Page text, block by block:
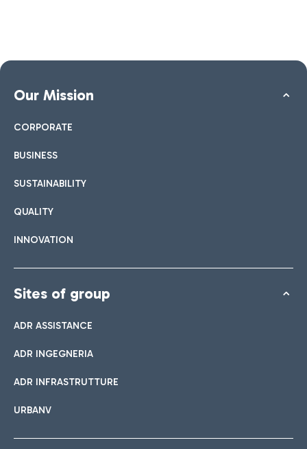
Our Mission
CORPORATE
BUSINESS
SUSTAINABILITY
QUALITY
INNOVATION
Sites of group
ADR ASSISTANCE
ADR INGEGNERIA
ADR INFRASTRUTTURE
URBANV